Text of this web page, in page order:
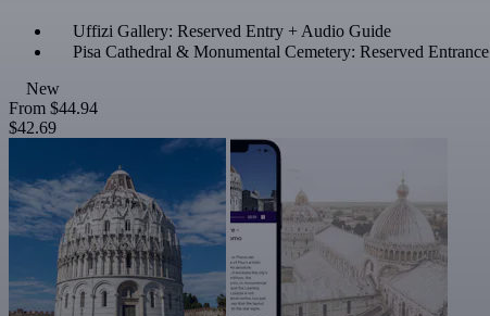
Uffizi Gallery: Reserved Entry + Audio Guide
Pisa Cathedral & Monumental Cemetery: Reserved Entrance
New
From $44.94
$42.69